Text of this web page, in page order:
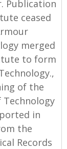
Publication
ceased
merged
to form
of the
in
the
Records